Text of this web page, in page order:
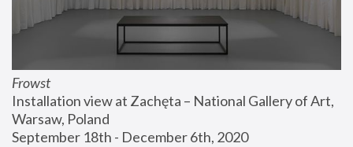
Frowst
Installation view at Zachęta – National Gallery of Art,
Warsaw, Poland
September 18th - December 6th, 2020